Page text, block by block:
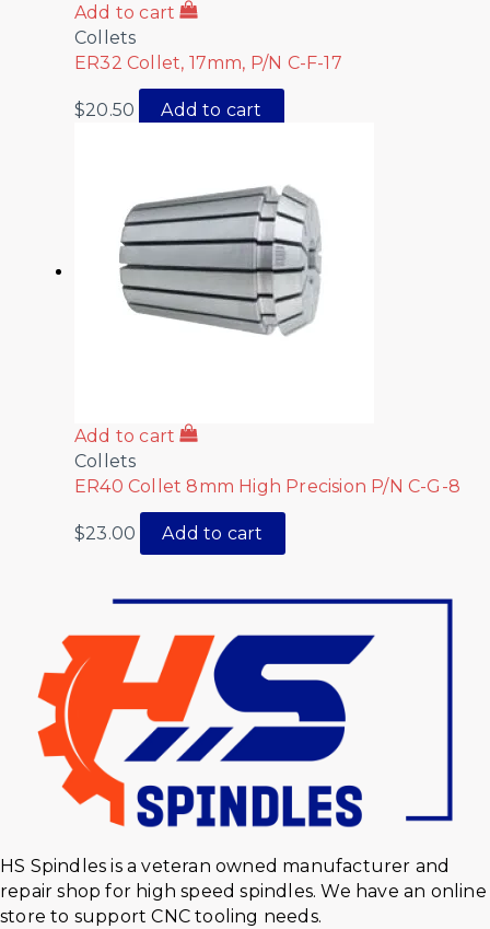
Add to cart
Collets
ER32 Collet, 17mm, P/N C-F-17
$20.50 Add to cart
Add to cart
Collets
ER40 Collet 8mm High Precision P/N C-G-8
$23.00 Add to cart
HS Spindles is a veteran owned manufacturer and
repair shop for high speed spindles. We have an online
store to support CNC tooling needs.